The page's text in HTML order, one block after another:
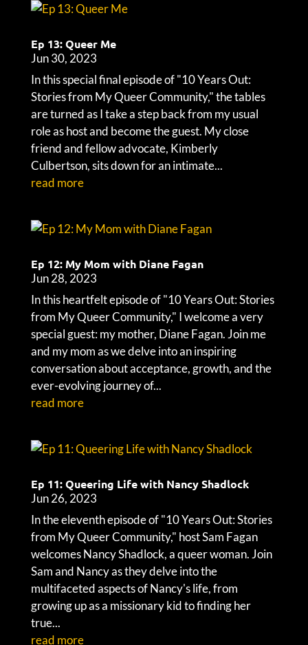
Ep 13: Queer Me
Jun 30, 2023
In this special final episode of "10 Years Out:
Stories from My Queer Community," the tables
are turned as I take a step back from my usual
role as host and become the guest. My close
friend and fellow advocate, Kimberly
Culbertson, sits down for an intimate...
read more
Ep 12: My Mom with Diane Fagan
Jun 28, 2023
In this heartfelt episode of "10 Years Out: Stories
from My Queer Community," I welcome a very
special guest: my mother, Diane Fagan. Join me
and my mom as we delve into an inspiring
conversation about acceptance, growth, and the
ever-evolving journey of...
read more
Ep 11: Queering Life with Nancy Shadlock
Jun 26, 2023
In the eleventh episode of "10 Years Out: Stories
from My Queer Community," host Sam Fagan
welcomes Nancy Shadlock, a queer woman. Join
Sam and Nancy as they delve into the
multifaceted aspects of Nancy's life, from
growing up as a missionary kid to finding her
true...
read more